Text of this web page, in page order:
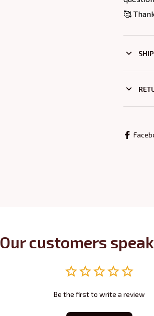
🥰
Our customers
Be the first to write a review